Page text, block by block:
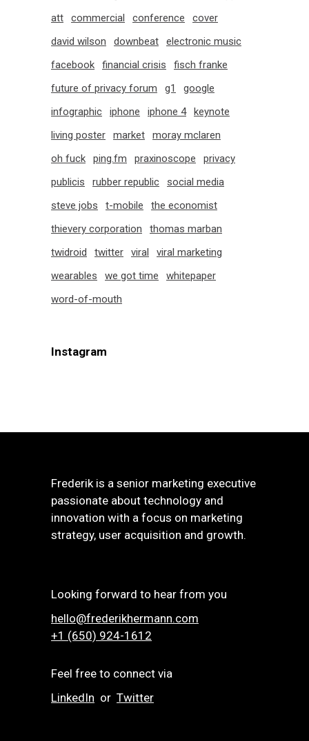
att
commercial conference
cover
david wilson
downbeat
electronic music
facebook
financial crisis
fisch franke
future of privacy forum
g1
google
infographic
iphone iphone 4
keynote
living poster
market
moray mclaren
oh fuck
ping.fm praxinoscope
privacy
publicis
rubber republic
social media
steve jobs
t-mobile
the economist
thievery corporation
thomas marban
twidroid
twitter viral
viral marketing
wearables
we got time
whitepaper
word-of-mouth
Instagram
Frederik is a senior marketing executive
passionate about technology and
innovation with a focus on marketing
strategy, user acquisition and growth.
Looking forward to hear from you
hello@frederikhermann.com
+1 (650) 924-1612‬
Feel free to connect via
LinkedIn or Twitter